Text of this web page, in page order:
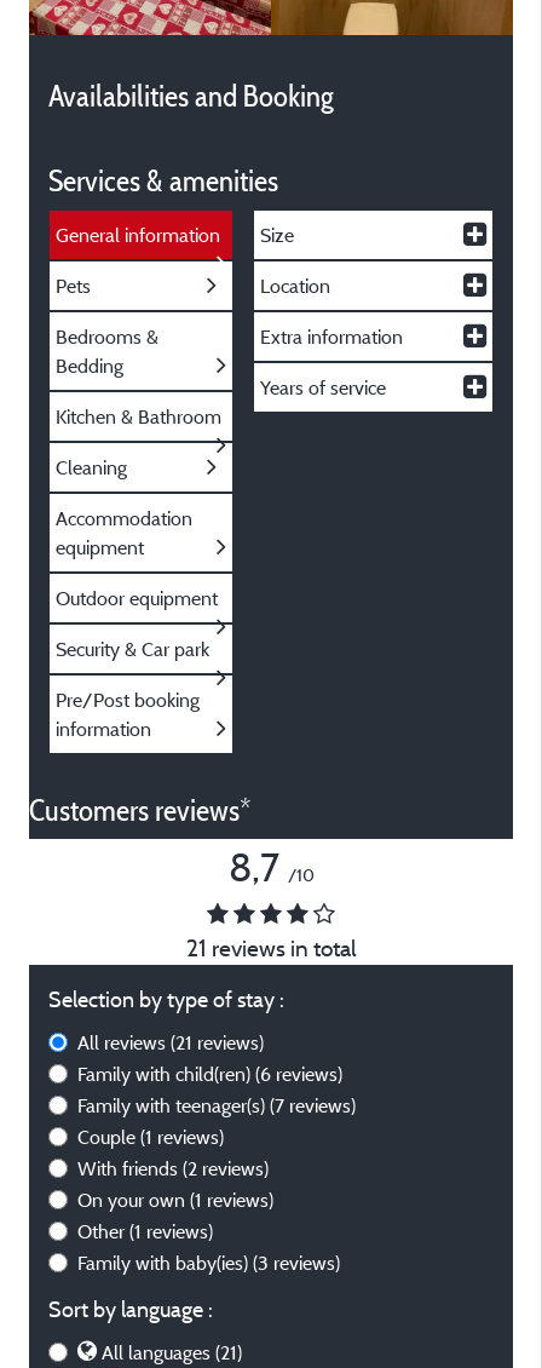
Availabilities and Booking
Services & amenities
General information
Pets
Bedrooms &
Bedding
Kitchen & Bathroom
Cleaning
Accommodation
equipment
Outdoor equipment
Security & Car park
Pre/Post booking
information
Size
Location
Extra information
Years of service
Customers reviews*
8,7 /10
21 reviews in total
Selection by type of stay :
All reviews (21 reviews)
Family with child(ren) (6 reviews)
Family with teenager(s) (7 reviews)
Couple (1 reviews)
With friends (2 reviews)
On your own (1 reviews)
Other (1 reviews)
Family with baby(ies) (3 reviews)
Sort by language :
All languages (21)